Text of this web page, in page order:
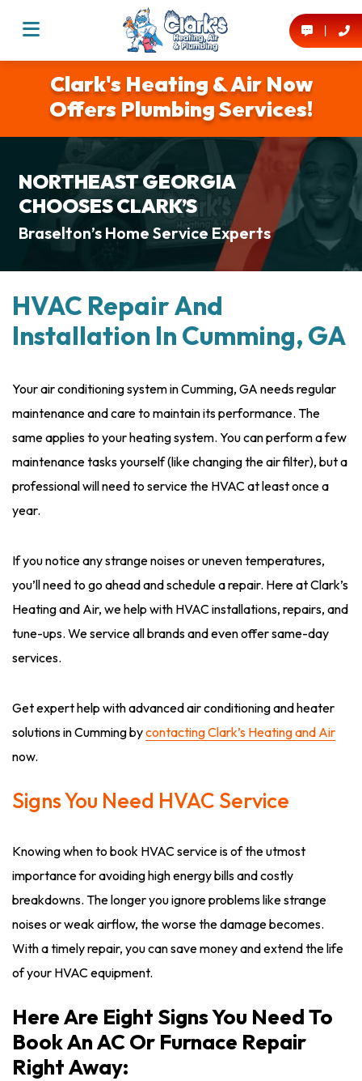
Clark's Heating & Air Now
Offers Plumbing Services!
NORTHEAST GEORGIA
CHOOSES CLARK’S
Braselton’s Home Service Experts
HVAC Repair And
Installation In Cumming, GA
Your air conditioning system in Cumming, GA needs regular
maintenance and care to maintain its performance. The
same applies to your heating system. You can perform a few
maintenance tasks yourself (like changing the air filter), but a
professional will need to service the HVAC at least once a
year.
If you notice any strange noises or uneven temperatures,
you’ll need to go ahead and schedule a repair. Here at Clark’s
Heating and Air, we help with HVAC installations, repairs, and
tune-ups. We service all brands and even offer same-day
services.
Get expert help with advanced air conditioning and heater
solutions in Cumming bycontacting Clark’s Heating and Air
now.
Signs You Need HVAC Service
Knowing when to book HVAC service is of the utmost
importance for avoiding high energy bills and costly
breakdowns. The longer you ignore problems like strange
noises or weak airflow, the worse the damage becomes.
With a timely repair, you can save money and extend the life
of your HVAC equipment.
Here Are Eight Signs You Need To
Book An AC Or Furnace Repair
Right Away: